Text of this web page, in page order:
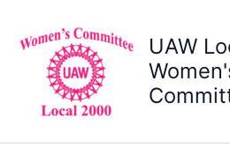
content
UAW